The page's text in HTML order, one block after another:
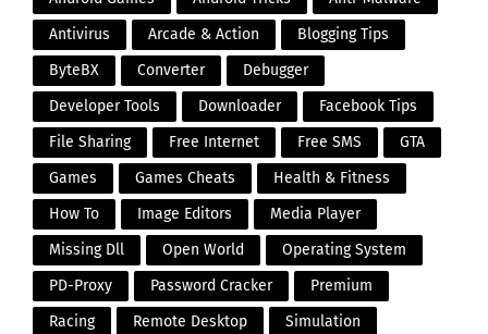
Antivirus
Arcade & Action
Blogging Tips
ByteBX
Converter
Debugger
Developer Tools
Downloader
Facebook Tips
File Sharing
Free Internet Free SMS
GTA
Games
Games Cheats
Health & Fitness
How To
Image Editors
Media Player
Missing Dll
Open World
Operating System
PD-Proxy
Password Cracker
Premium
Racing
Remote Desktop
Simulation